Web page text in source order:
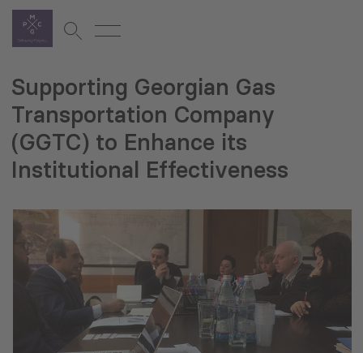
Supporting Georgian Gas
Transportation Company
(GGTC) to Enhance its
Institutional Effectiveness